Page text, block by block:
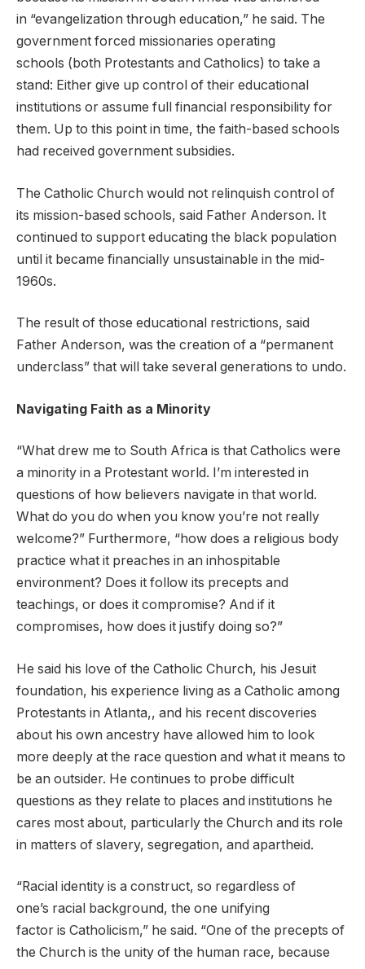
in “evangelization through education,” he said. The
government forced missionaries operating
schools (both Protestants and Catholics) to take a
stand: Either give up control of their educational
institutions or assume full financial responsibility for
them. Up to this point in time, the faith-based schools
had received government subsidies.
The Catholic Church would not relinquish control of
its mission-based schools, said Father Anderson. It
continued to support educating the black population
until it became financially unsustainable in the mid-
1960s.
The result of those educational restrictions, said
Father Anderson, was the creation of a “permanent
underclass” that will take several generations to undo.
Navigating Faith as a Minority
“What drew me to South Africa is that Catholics were
a minority in a Protestant world. I’m interested in
questions of how believers navigate in that world.
What do you do when you know you’re not really
welcome?” Furthermore, “how does a religious body
practice what it preaches in an inhospitable
environment? Does it follow its precepts and
teachings, or does it compromise? And if it
compromises, how does it justify doing so?”
He said his love of the Catholic Church, his Jesuit
foundation, his experience living as a Catholic among
Protestants in Atlanta,, and his recent discoveries
about his own ancestry have allowed him to look
more deeply at the race question and what it means to
be an outsider. He continues to probe difficult
questions as they relate to places and institutions he
cares most about, particularly the Church and its role
in matters of slavery, segregation, and apartheid.
“Racial identity is a construct, so regardless of
one’s racial background, the one unifying
factor is Catholicism,” he said. “One of the precepts of
the Church is the unity of the human race, because